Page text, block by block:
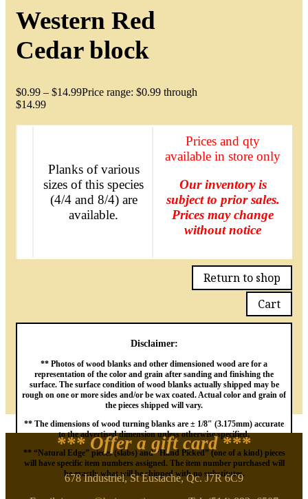
Western Red
Cedar block
$0.99 – $14.99Price range: $0.99 through
$14.99
Planks of various
sizes of this species
(4/4 and 8/4) are
available.
Prices and qty
available in store only
Our inventory is
subject to prior sales.
Prices may change
without notice
Return to shop
Cart
Disclaimer:
** Photos of wood blanks and other dimensioned wood are for a
representation of the color and grain after sanding and finishing the
surface. The surface condition of wood blanks actually shipped may be
rough on one or more sides and/or be wax coated. Actual color and grain of
the pieces shipped will vary.
** The dimensions of wood turning blanks are ± 1/8″ (3.175mm) accurate
to the advertised dimension unless otherwise specified.
** “Natural Edge” pieces (slabs) and “Hand Picked” (one of a kind) pieces
will have specific item numbers assigned. The item number purchased will
be exactly what will be shipped with no substitutes.
*** Offer a gift card***
678 Industriel, St Eustache, Qc. J7R 6C9